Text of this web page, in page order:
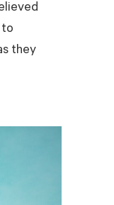
to
they